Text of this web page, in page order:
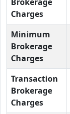
Charges
Minimum
Brokerage
Charges
Transaction
Brokerage
Charges